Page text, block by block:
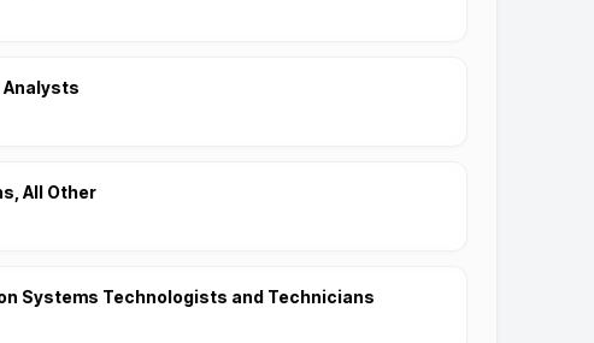
All Other
Systems Technologists and Technicians